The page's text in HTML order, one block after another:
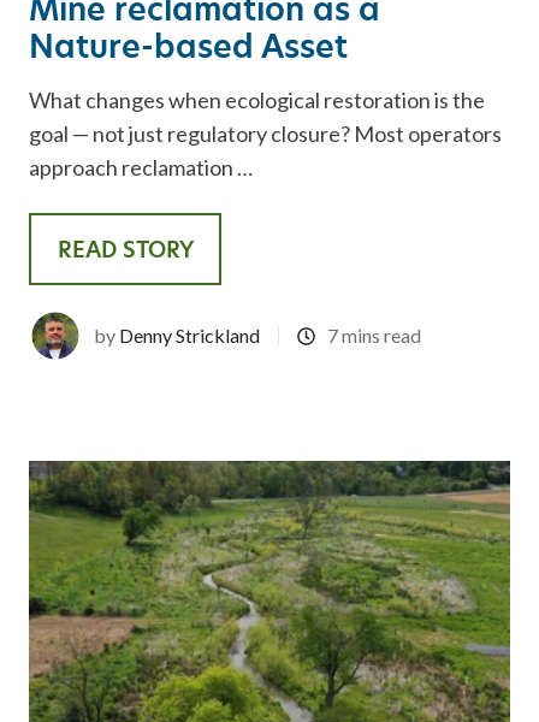
Mine reclamation as a
Nature-based Asset
What changes when ecological restoration is the
goal — not just regulatory closure? Most operators
approach reclamation …
READ STORY
by Denny Strickland 7 mins read